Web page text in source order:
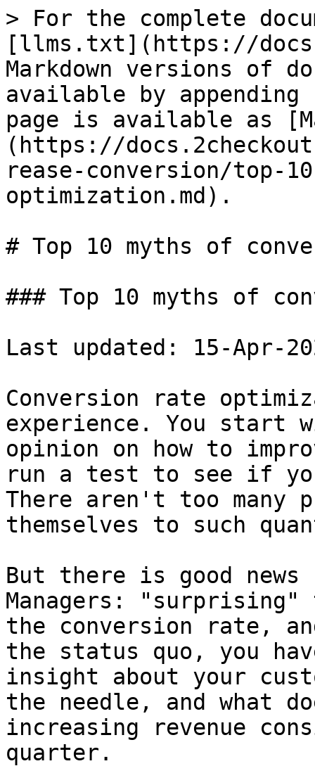
> For the complete
[llms.txt](https://
Markdown versions of
available by
page is available as
(https://
rease-conversion/top-
optimization.md).
# Top 10 myths of
### Top 10 myths of
Last updated: 15-Apr-
Conversion rate
experience. You start
opinion on how to
run a test to see if
There aren't too many
themselves to such
But there is good news
Managers:
the conversion rate,
the status quo, you
insight about your
the needle, and what
increasing revenue
quarter.